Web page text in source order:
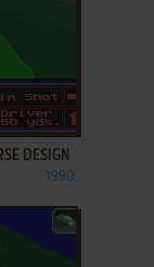
DESIGN
1990